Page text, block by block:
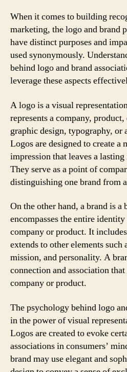
When it comes to building
marketing, the logo and brand
have distinct purposes and
used synonymously.
behind logo and brand
leverage these aspects
A logo is a visual
represents a company,
graphic design, typography, or
Logos are designed to create a
impression that leaves a
They serve as a point of
distinguishing one brand from
On the other hand, a brand is a
encompasses the entire
company or product. It
extends to other elements such
mission, and personality. A
connection and association
company or product.
The psychology behind logo
in the power of visual
Logos are created to evoke
associations in consumers’
brand may use elegant and